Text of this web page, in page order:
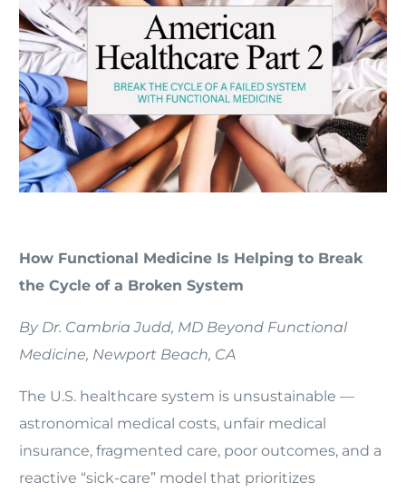
How Functional Medicine Is Helping to Break
the Cycle of a Broken System
By Dr. Cambria Judd, MD Beyond Functional
Medicine, Newport Beach, CA
The U.S. healthcare system is unsustainable —
astronomical medical costs, unfair medical
insurance, fragmented care, poor outcomes, and a
reactive “sick-care” model that prioritizes